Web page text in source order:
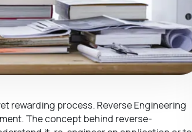
rewarding process. Reverse Engineering
The concept behind reverse-